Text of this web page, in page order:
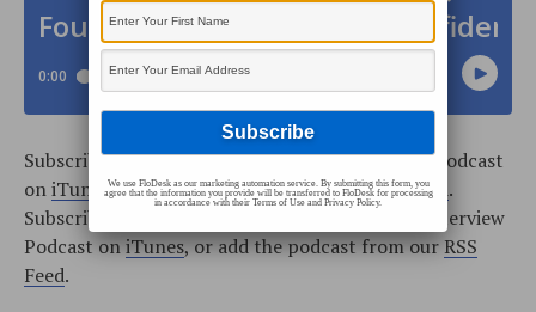
Subscribe to the Cold-Case Christianity Weekly Podcast
oniTunes, or add the podcast from ourRSS Feed.
Subscribe to the Cold-Case Christianity Radio Interview
Podcast oniTunes, or add the podcast from ourRSS
Feed.
We use FloDesk as our marketing automation service. By submitting this form, you
agree that the information you provide will be transferred to FloDesk for processing
in accordance with their Terms of Use and Privacy Policy.